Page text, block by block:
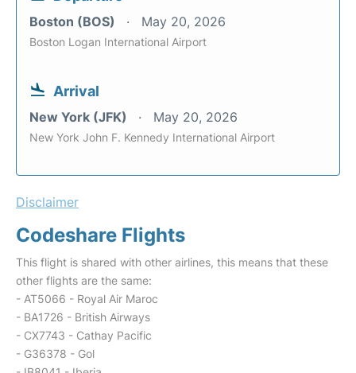
Boston (BOS) May 20, 2026
Boston Logan International Airport
Arrival
New York (JFK) May 20, 2026
New York John F. Kennedy International Airport
Disclaimer
Codeshare Flights
This flight is shared with other airlines, this means that these
other flights are the same:
- AT5066 - Royal Air Maroc
- BA1726 - British Airways
- CX7743 - Cathay Pacific
- G36378 - Gol